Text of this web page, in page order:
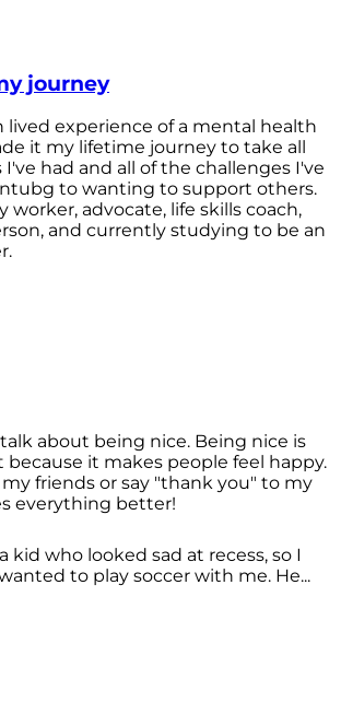
journey
lived experience of a mental health
it my lifetime journey to take all
had and all of the challenges I've
to wanting to support others.
worker, advocate, life skills coach,
and currently studying to be an
about being nice. Being nice is
it makes people feel happy.
friends or say "thank you" to my
everything better!
kid who looked sad at recess, so I
to play soccer with me. He...